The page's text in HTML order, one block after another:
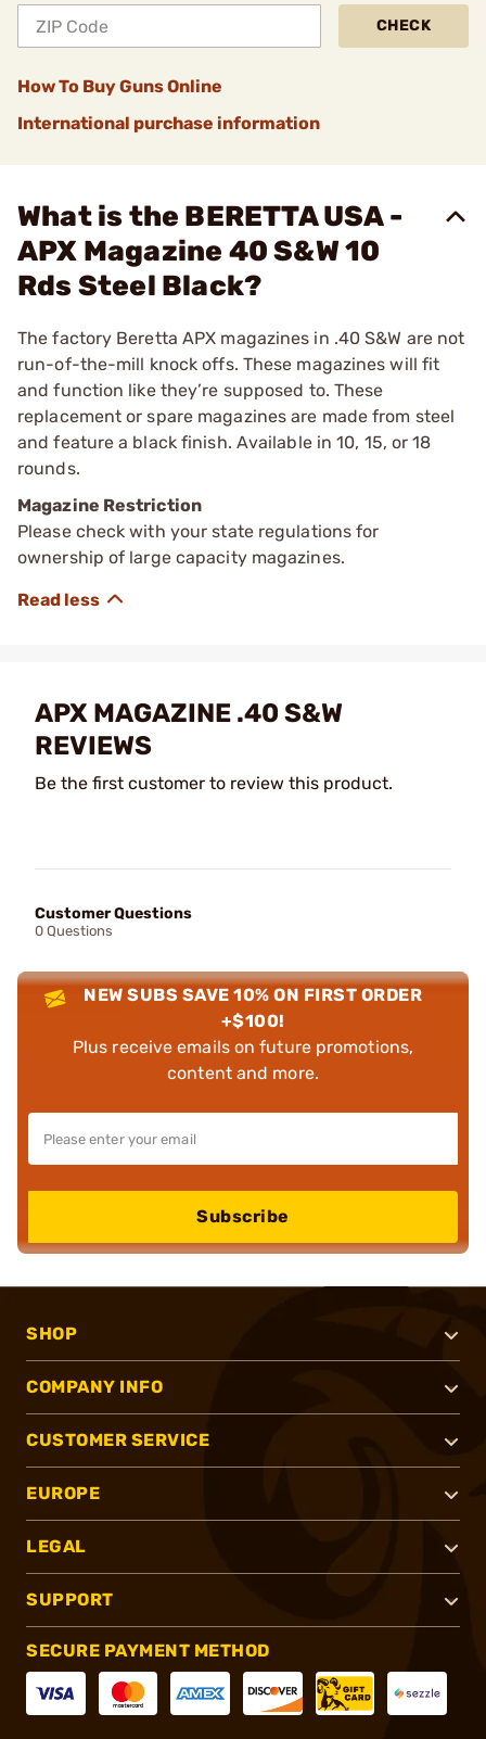
CHECK
How To Buy Guns Online
International purchase information
What is the BERETTA USA -
APX Magazine 40 S&W 10
Rds Steel Black?
The factory Beretta APX magazines in .40 S&W are not
run-of-the-mill knock offs. These magazines will fit
and function like they’re supposed to. These
replacement or spare magazines are made from steel
and feature a black finish. Available in 10, 15, or 18
rounds.
Magazine Restriction
Please check with your state regulations for
ownership of large capacity magazines.
APX MAGAZINE .40 S&W
REVIEWS
Be the first customer to review this product.
Customer Questions
0 Questions
NEW SUBS SAVE 10% ON FIRST ORDER
+$100!
Plus receive emails on future promotions,
content and more.
Subscribe
SHOP
COMPANY INFO
CUSTOMER SERVICE
EUROPE
LEGAL
SUPPORT
SECURE PAYMENT METHOD